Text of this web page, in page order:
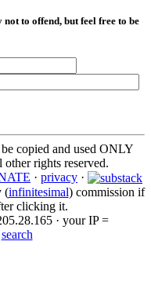
to offend, but feel free to be
copied and used ONLY
other rights reserved.
· privacy ·
(infinitesimal) commission if
clicking it.
· your IP =
search